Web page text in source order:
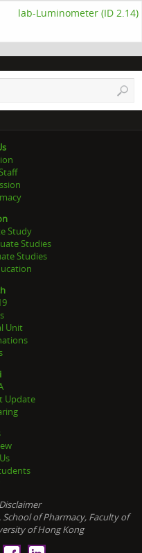
lab-Luminometer (ID 2.14)
Study
Studies
Studies
Unit
Update
Disclaimer
of Pharmacy, Faculty of
of Hong Kong